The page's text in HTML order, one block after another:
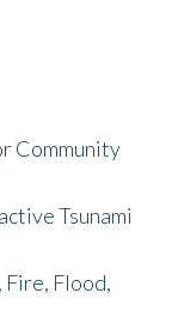
Community
Tsunami
Fire, Flood,